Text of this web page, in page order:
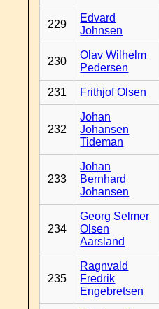
229
Edvard
Johnsen
230
Olav Wilhelm
Pedersen
231 Frithjof Olsen
232
Johan
Johansen
Tideman
233
Johan
Bernhard
Johansen
234
Georg Selmer
Olsen
Aarsland
235
Ragnvald
Fredrik
Engebretsen